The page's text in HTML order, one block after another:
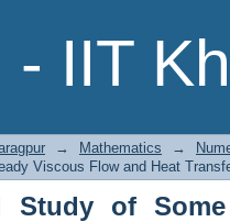
- IIT
Study of
→ Mathematics →
Viscous Flow and Heat
Study of